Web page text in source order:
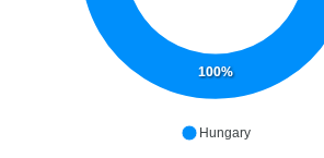
100%
Hungary